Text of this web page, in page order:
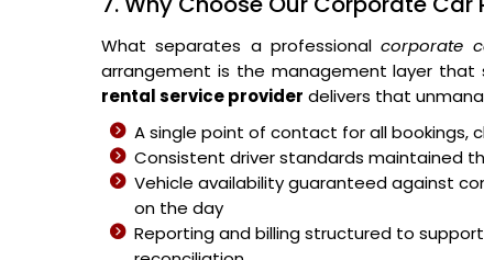
What separates a professionalcorporate
arrangement is the management layer that
rental service provider delivers that
A single point of contact for all bookings,
Consistent driver standards maintained
Vehicle availability guaranteed against
on the day
Reporting and billing structured to